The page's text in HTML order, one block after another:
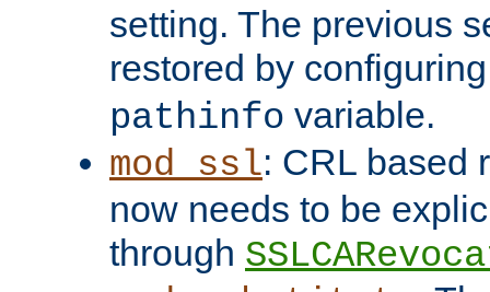
setting. The previous
restored by
pathinfo variable.
mod_ssl: CRL based
now needs to be
through